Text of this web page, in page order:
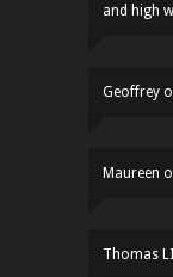
and high
Geoffrey
Maureen
Thomas